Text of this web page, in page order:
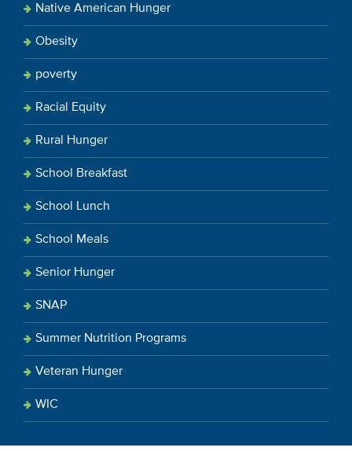
Native American Hunger
Obesity
poverty
Racial Equity
Rural Hunger
School Breakfast
School Lunch
School Meals
Senior Hunger
SNAP
Summer Nutrition Programs
Veteran Hunger
WIC